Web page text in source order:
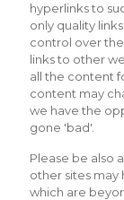
hyperlinks to
only quality
control over
links to other
all the content
content may
we have the
gone 'bad'.
Please be also
other sites may
which are